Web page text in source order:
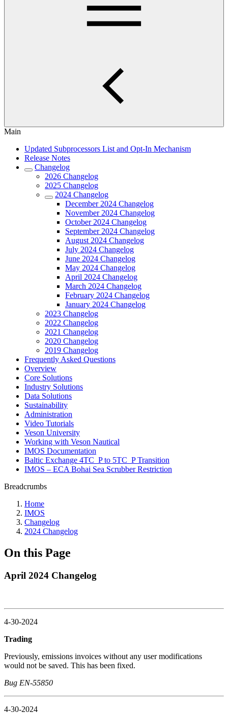
Main
Updated Subprocessors List and Opt-In Mechanism
Release Notes
Changelog
2026 Changelog
2025 Changelog
2024 Changelog
December 2024 Changelog
November 2024 Changelog
October 2024 Changelog
September 2024 Changelog
August 2024 Changelog
July 2024 Changelog
June 2024 Changelog
May 2024 Changelog
April 2024 Changelog
March 2024 Changelog
February 2024 Changelog
January 2024 Changelog
2023 Changelog
2022 Changelog
2021 Changelog
2020 Changelog
2019 Changelog
Frequently Asked Questions
Overview
Core Solutions
Industry Solutions
Data Solutions
Sustainability
Administration
Video Tutorials
Veson University
Working with Veson Nautical
IMOS Documentation
Baltic Exchange 4TC_P to 5TC_P Transition
IMOS – ECA Bohai Sea Scrubber Restriction
Breadcrumbs
Home
IMOS
Changelog
2024 Changelog
On this Page
April 2024 Changelog
4-30-2024
Trading
Previously, emissions invoices without any user modifications
would not be saved. This has been fixed.
Bug EN-55850
4-30-2024